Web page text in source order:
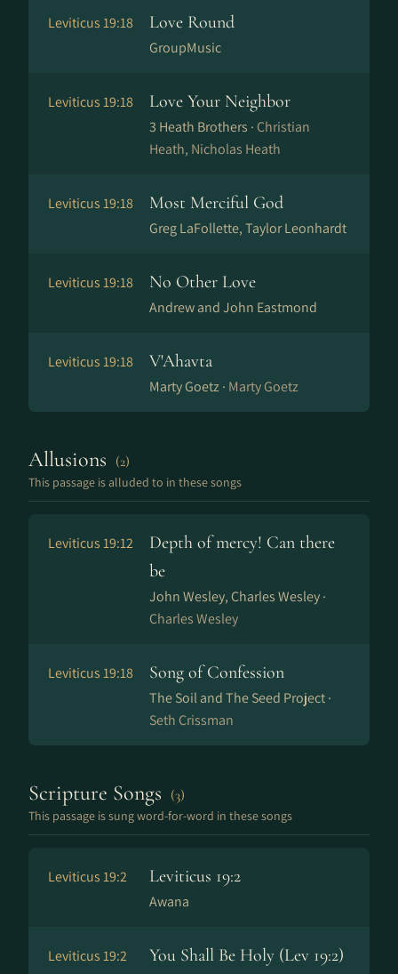
Leviticus 19:18 Love Round
GroupMusic
Leviticus 19:18 Love Your Neighbor
3 Heath Brothers · Christian
Heath, Nicholas Heath
Leviticus 19:18 Most Merciful God
Greg LaFollette, Taylor Leonhardt
Leviticus 19:18 No Other Love
Andrew and John Eastmond
Leviticus 19:18 V'Ahavta
Marty Goetz · Marty Goetz
Allusions (2)
This passage is alluded to in these songs
Leviticus 19:12
Depth of mercy! Can there
be
John Wesley, Charles Wesley ·
Charles Wesley
Leviticus 19:18 Song of Confession
The Soil and The Seed Project ·
Seth Crissman
Scripture Songs (3)
This passage is sung word-for-word in these songs
Leviticus 19:2 Leviticus 19:2
Awana
Leviticus 19:2 You Shall Be Holy (Lev 19:2)